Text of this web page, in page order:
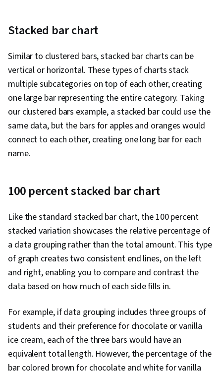
Stacked bar chart
Similar to clustered bars, stacked bar charts can be
vertical or horizontal. These types of charts stack
multiple subcategories on top of each other, creating
one large bar representing the entire category. Taking
our clustered bars example, a stacked bar could use the
same data, but the bars for apples and oranges would
connect to each other, creating one long bar for each
name.
100 percent stacked bar chart
Like the standard stacked bar chart, the 100 percent
stacked variation showcases the relative percentage of
a data grouping rather than the total amount. This type
of graph creates two consistent end lines, on the left
and right, enabling you to compare and contrast the
data based on how much of each side fills in.
For example, if data grouping includes three groups of
students and their preference for chocolate or vanilla
ice cream, each of the three bars would have an
equivalent total length. However, the percentage of the
bar colored brown for chocolate and white for vanilla